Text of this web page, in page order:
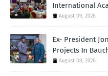
International
August 09, 2026
Ex- President
Projects In
August 08, 2026